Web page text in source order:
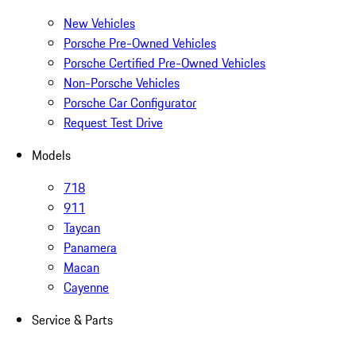
New Vehicles
Porsche Pre-Owned Vehicles
Porsche Certified Pre-Owned Vehicles
Non-Porsche Vehicles
Porsche Car Configurator
Request Test Drive
Models
718
911
Taycan
Panamera
Macan
Cayenne
Service & Parts